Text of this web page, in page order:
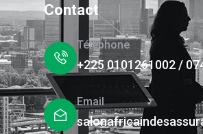
Contact
Téléphone
+225 0101261002 /
Email